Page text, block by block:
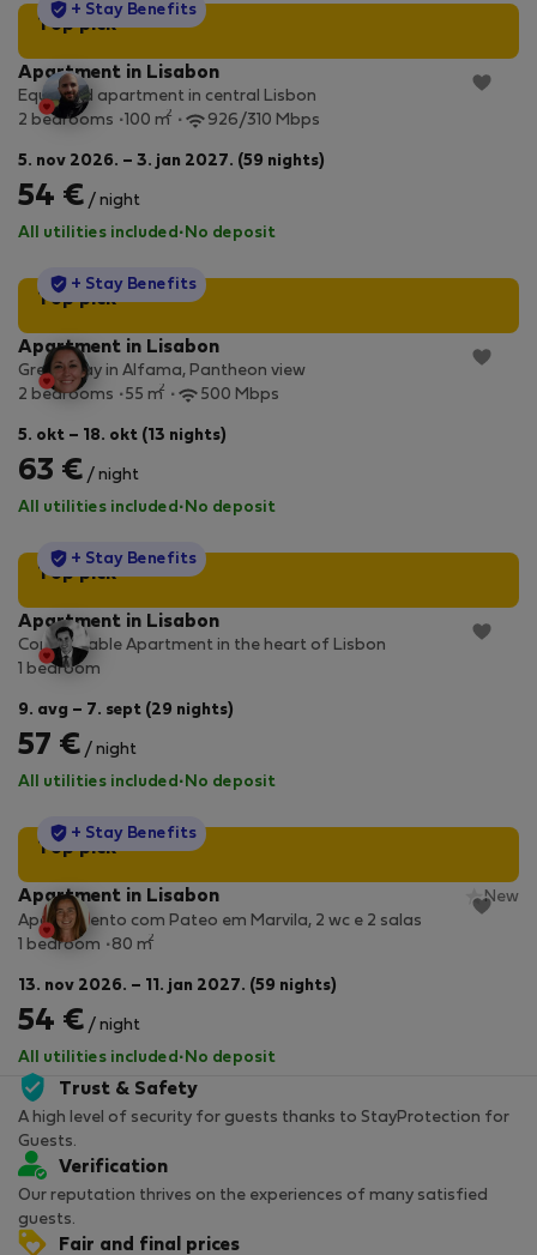
Top pick
StayProtection
+ Stay Benefits
Apartment in Lisabon
Equipped apartment in central Lisbon
2 bedrooms
100 m2 926/310 Mbps
5. nov 2026. – 3. jan 2027. (59 nights)
54 € / night
All utilities included · No deposit
Top pick
StayProtection
+ Stay Benefits
Apartment in Lisabon
Great stay in Alfama, Pantheon view
2 bedrooms
55 m2 500 Mbps
5. okt – 18. okt (13 nights)
63 € / night
All utilities included · No deposit
Top pick
StayProtection
+ Stay Benefits
Apartment in Lisabon
Comfortable Apartment in the heart of Lisbon
1 bedroom
9. avg – 7. sept (29 nights)
57 € / night
All utilities included · No deposit
Top pick
StayProtection
+ Stay Benefits
Apartment in Lisabon
New
Apartamento com Pateo em Marvila, 2 wc e 2 salas
1 bedroom
80 m2
13. nov 2026. – 11. jan 2027. (59 nights)
54 € / night
All utilities included · No deposit
Trust & Safety
A high level of security for guests thanks to StayProtection for
Guests.
Verification
Our reputation thrives on the experiences of many satisfied
guests.
Fair and final prices